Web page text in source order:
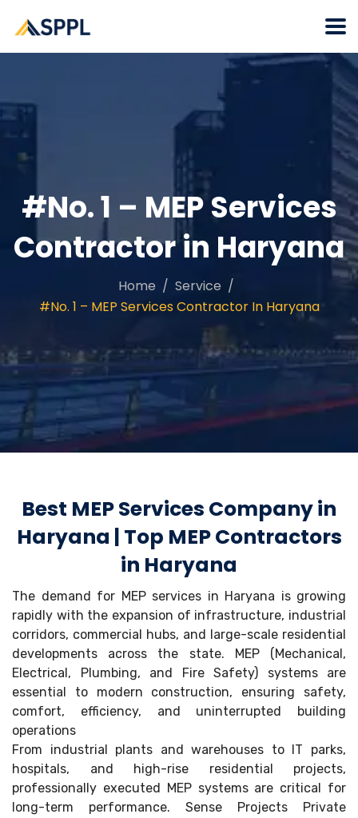
#No. 1 – MEP Services
Contractor in Haryana
Home
Service
#No. 1 – MEP Services Contractor In Haryana
Best MEP Services Company in
Haryana | Top MEP Contractors
in Haryana
The demand for MEP services in Haryana is growing
rapidly with the expansion of infrastructure, industrial
corridors, commercial hubs, and large-scale residential
developments across the state. MEP (Mechanical,
Electrical, Plumbing, and Fire Safety) systems are
essential to modern construction, ensuring safety,
comfort, efficiency, and uninterrupted building
operations
From industrial plants and warehouses to IT parks,
hospitals, and high-rise residential projects,
professionally executed MEP systems are critical for
long-term performance. Sense Projects Private